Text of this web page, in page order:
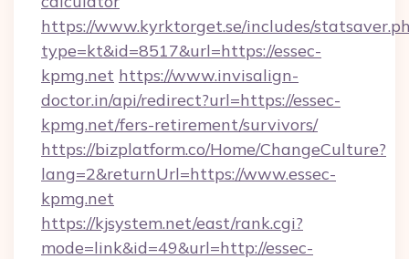
https://www.kyrktorget.se/includes/
type=kt&id=8517&url=https://essec-
kpmg.net https://www.invisalign-
doctor.in/api/redirect?url=https://essec-
kpmg.net/fers-retirement/survivors/
https://bizplatform.co/Home/ChangeCulture?
lang=2&returnUrl=https://www.essec-
kpmg.net
https://kjsystem.net/east/rank.cgi?
mode=link&id=49&url=http://essec-